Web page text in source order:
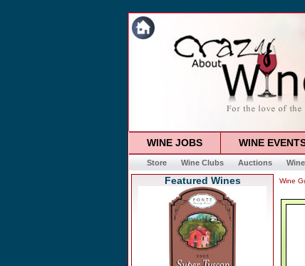
WINE JOBS WINE
Store Wine Clubs Auctions
Featured Wines Wine